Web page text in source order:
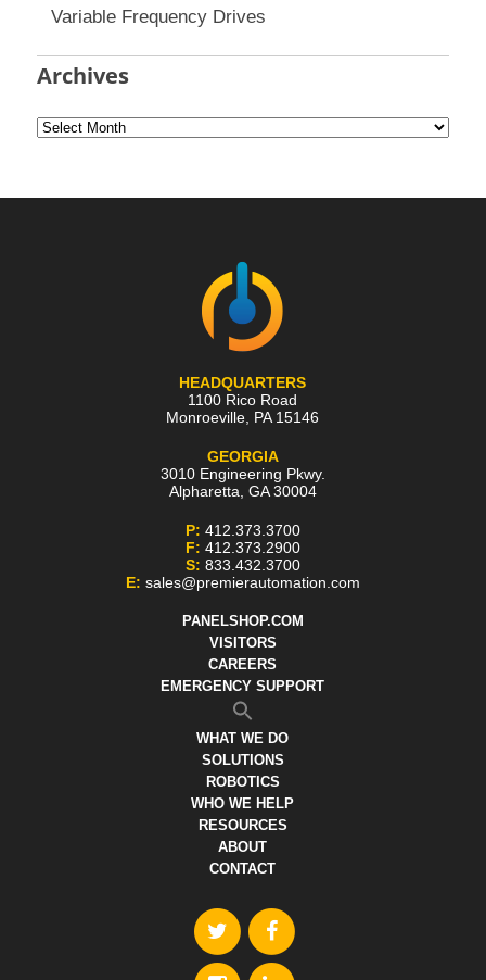
Variable Frequency Drives
Archives
HEADQUARTERS
1100 Rico Road
Monroeville PA 15146
GEORGIA
3010 Engineering Pkwy.
Alpharetta GA 30004
P: 412.373.3700
F: 412.373.2900
S: 833.432.3700
E: sales@premierautomation.com
PANELSHOP.COM
VISITORS
CAREERS
EMERGENCY SUPPORT
WHAT WE DO
SOLUTIONS
ROBOTICS
WHO WE HELP
RESOURCES
ABOUT
CONTACT